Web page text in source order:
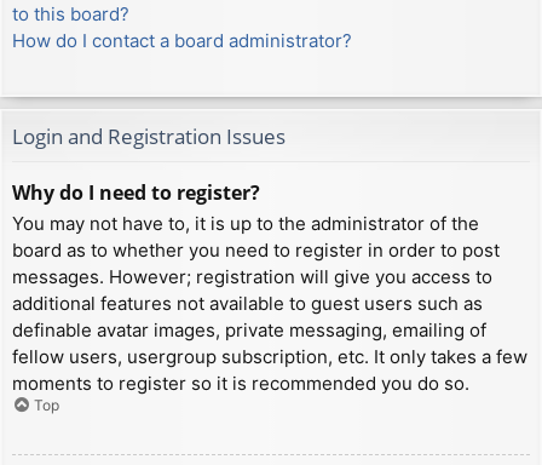
to this board?
How do I contact a board administrator?
Login and Registration Issues
Why do I need to register?
You may not have to, it is up to the administrator of the
board as to whether you need to register in order to post
messages. However; registration will give you access to
additional features not available to guest users such as
definable avatar images, private messaging, emailing of
fellow users, usergroup subscription, etc. It only takes a few
moments to register so it is recommended you do so.
Top